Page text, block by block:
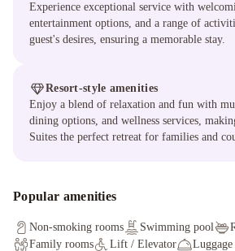
Experience exceptional service with
entertainment options, and a range of
guest's desires, ensuring a memorable stay.
Resort-style amenities
Enjoy a blend of relaxation and fun with
dining options, and wellness services,
Suites the perfect retreat for families and
Popular amenities
Non-smoking rooms Swimming pool
Family rooms
Lift / Elevator
Luggage